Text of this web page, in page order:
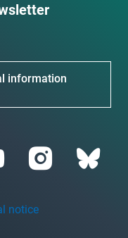
information
notice